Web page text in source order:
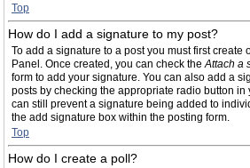
Top
How do I add a signature to my post?
To add a signature to a post you must first create
Panel. Once created, you can check theAttach a
form to add your signature. You can also add a
posts by checking the appropriate radio button in
can still prevent a signature being added to
the add signature box within the posting form.
Top
How do I create a poll?